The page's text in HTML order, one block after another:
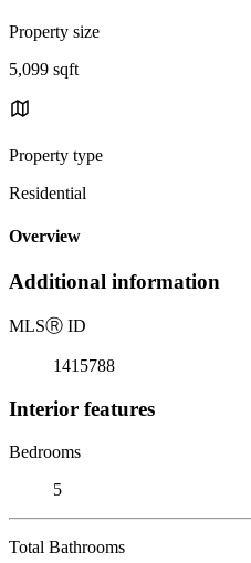
Property size
5,099 sqft
Property type
Residential
Overview
Additional information
MLSⓇ ID
1415788
Interior features
Bedrooms
5
Total Bathrooms